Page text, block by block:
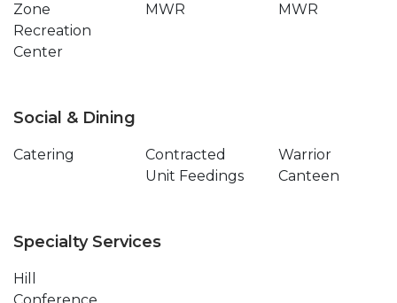
Zone
Recreation
Center
MWR MWR
Social & Dining
Catering
Contracted
Unit Feedings
Warrior
Canteen
Specialty Services
Hill